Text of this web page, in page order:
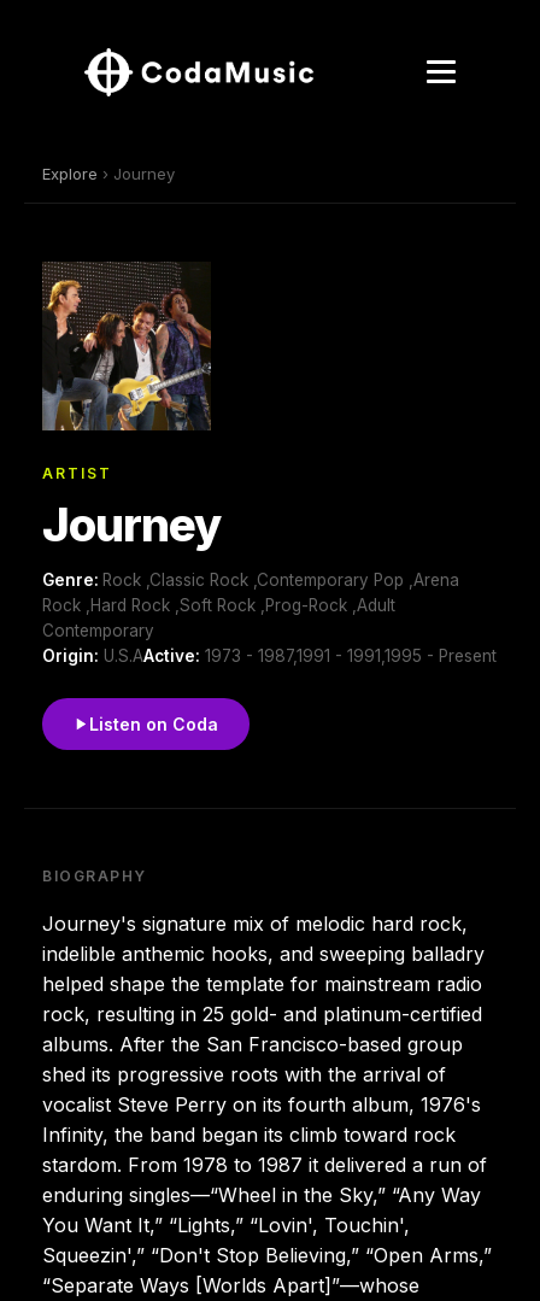
Explore › Journey
ARTIST
Journey
Genre: Rock ,Classic Rock ,Contemporary Pop ,Arena
Rock ,Hard Rock ,Soft Rock ,Prog-Rock ,Adult
Contemporary
Origin: U.S.AActive: 1973 - 1987,1991 - 1991,1995 - Present
Listen on Coda
BIOGRAPHY
Journey's signature mix of melodic hard rock,
indelible anthemic hooks, and sweeping balladry
helped shape the template for mainstream radio
rock, resulting in 25 gold- and platinum-certified
albums. After the San Francisco-based group
shed its progressive roots with the arrival of
vocalist Steve Perry on its fourth album, 1976's
Infinity, the band began its climb toward rock
stardom. From 1978 to 1987 it delivered a run of
enduring singles—“Wheel in the Sky,” “Any Way
You Want It,” “Lights,” “Lovin', Touchin',
Squeezin',” “Don't Stop Believing,” “Open Arms,”
“Separate Ways [Worlds Apart]”—whose